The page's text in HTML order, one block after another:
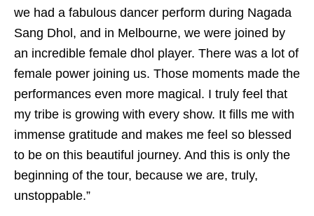
we had a fabulous dancer perform during Nagada
Sang Dhol, and in Melbourne, we were joined by
an incredible female dhol player. There was a lot of
female power joining us. Those moments made the
performances even more magical. I truly feel that
my tribe is growing with every show. It fills me with
immense gratitude and makes me feel so blessed
to be on this beautiful journey. And this is only the
beginning of the tour, because we are, truly,
unstoppable.”